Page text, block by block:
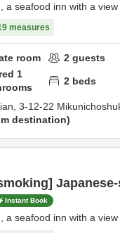
a seafood inn with a
measures
room 2 guests
1
2 beds
3-12-22
destination
Instant Book
a seafood inn with a